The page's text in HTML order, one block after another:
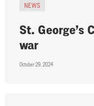
NEWS
St. George’s
war
October 29, 2024